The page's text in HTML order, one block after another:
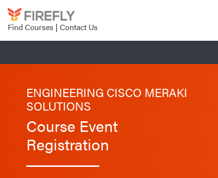
Find Courses | Contact Us
ENGINEERING CISCO MERAKI
SOLUTIONS
Course Event
Registration